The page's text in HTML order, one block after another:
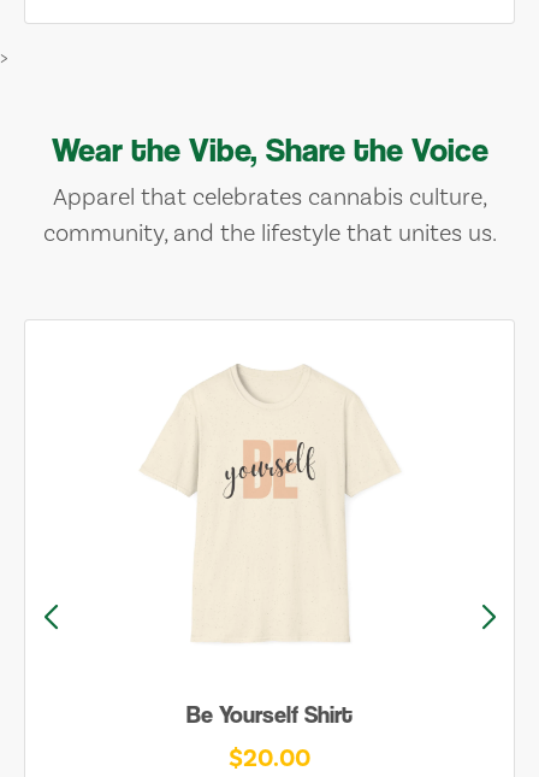
>
Wear the Vibe, Share the Voice
Apparel that celebrates cannabis culture,
community, and the lifestyle that unites us.
Be Yourself Shirt
$20.00